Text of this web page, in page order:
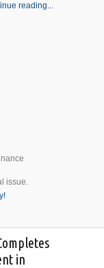
reading...
issue.
in